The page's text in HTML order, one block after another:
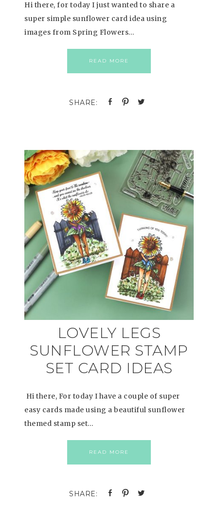
Hi there, for today I just wanted to share a
super simple sunflower card idea using
images from Spring Flowers…
READ MORE
LOVELY LEGS
SUNFLOWER STAMP
SET CARD IDEAS
Hi there, For today I have a couple of super
easy cards made using a beautiful sunflower
themed stamp set…
READ MORE